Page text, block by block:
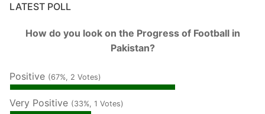
LATEST POLL
How do you look on the Progress of Football in
Pakistan?
Positive (67%, 2 Votes)
Very Positive (33%, 1 Votes)